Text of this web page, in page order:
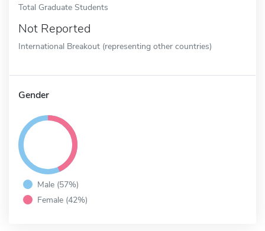
Total Graduate Students
Not Reported
International Breakout (representing other countries)
Gender
Male (57%)
Female (42%)